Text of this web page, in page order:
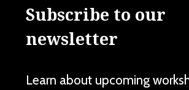
Subscribe to our
newsletter
Learn about upcoming